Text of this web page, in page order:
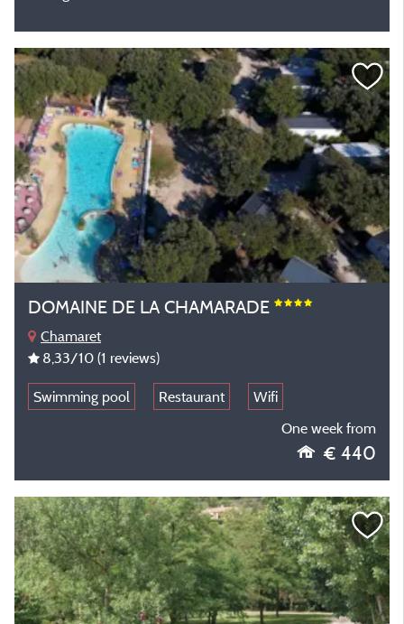
DOMAINE DE LA CHAMARADE
Chamaret
8,33/10 (1 reviews)
Swimming pool Restaurant
Wifi
One week from
€ 440